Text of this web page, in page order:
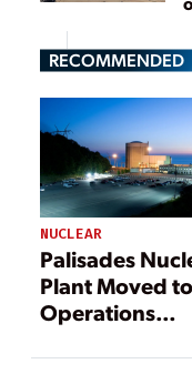
RECOMMENDED
NUCLEAR
Palisades
Plant Moved to
Operations
Receive Fuel